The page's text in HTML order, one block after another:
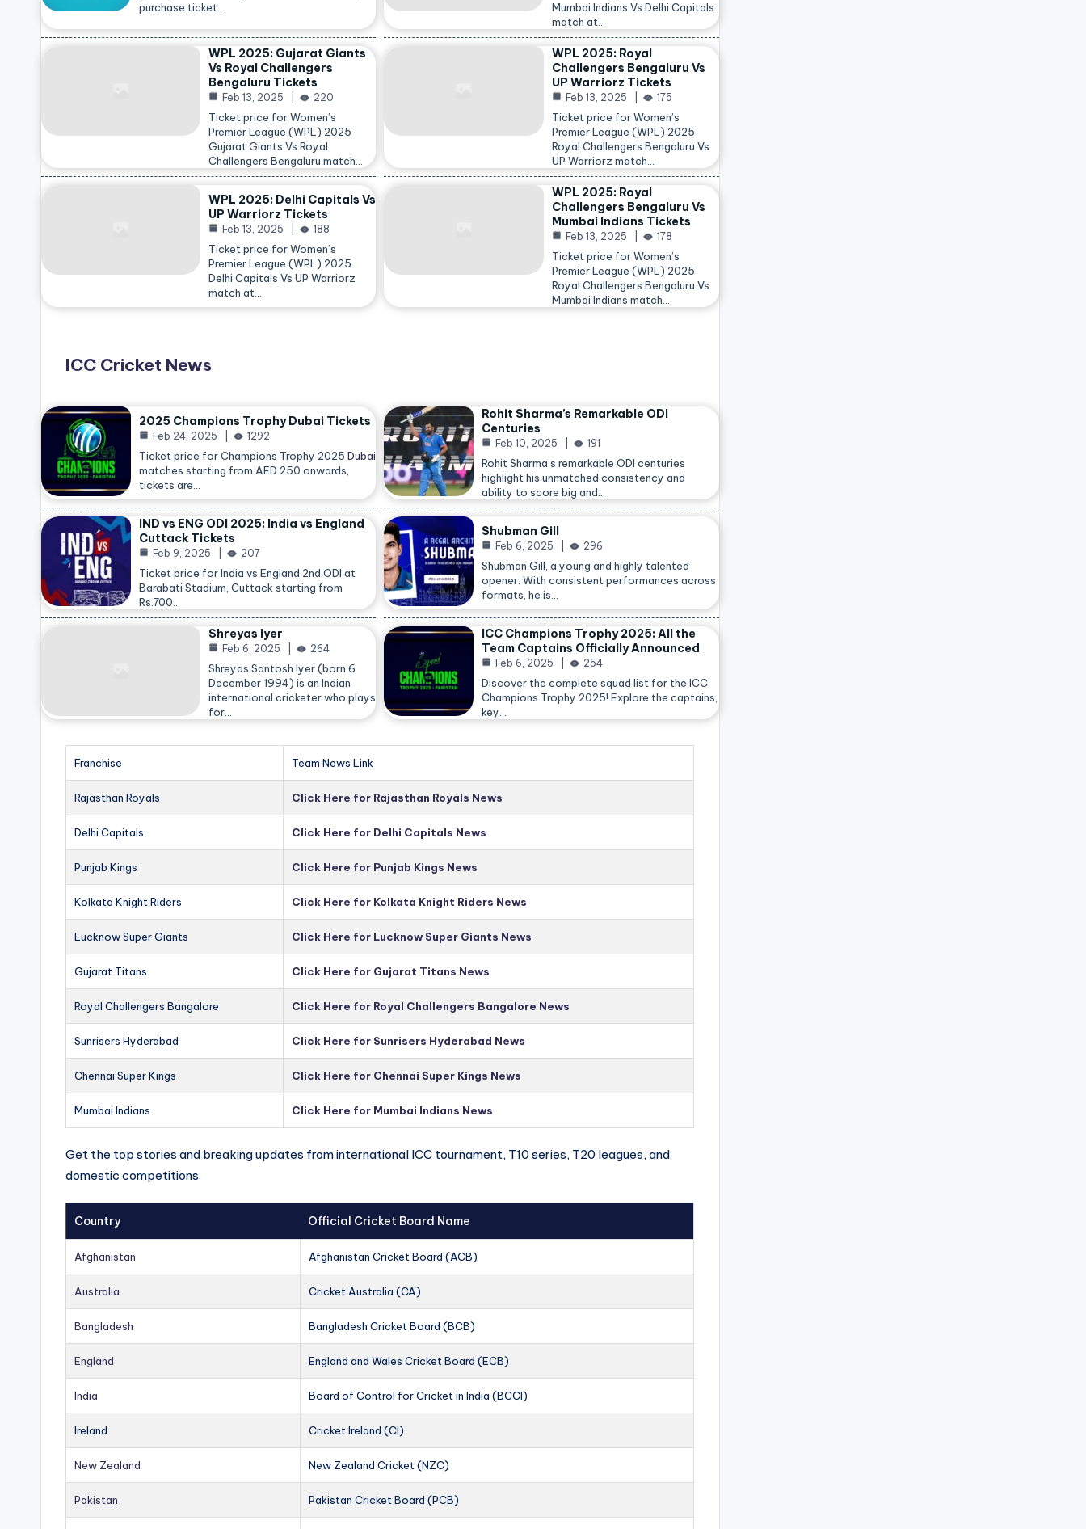
purchase ticket…
Mumbai Indians Vs Delhi Capitals
match at…
WPL 2025: Gujarat Giants
Vs Royal Challengers
Bengaluru Tickets
Feb 13, 2025 220
Ticket price for Women’s
Premier League (WPL) 2025
Gujarat Giants Vs Royal
Challengers Bengaluru match…
WPL 2025: Royal
Challengers Bengaluru Vs
UP Warriorz Tickets
Feb 13, 2025 175
Ticket price for Women’s
Premier League (WPL) 2025
Royal Challengers Bengaluru Vs
UP Warriorz match…
WPL 2025: Delhi Capitals Vs
UP Warriorz Tickets
Feb 13, 2025 188
Ticket price for Women’s
Premier League (WPL) 2025
Delhi Capitals Vs UP Warriorz
match at…
WPL 2025: Royal
Challengers Bengaluru Vs
Mumbai Indians Tickets
Feb 13, 2025 178
Ticket price for Women’s
Premier League (WPL) 2025
Royal Challengers Bengaluru Vs
Mumbai Indians match…
ICC Cricket News
2025 Champions Trophy Dubai Tickets
Feb 24, 2025 1292
Ticket price for Champions Trophy 2025 Dubai
matches starting from AED 250 onwards,
tickets are…
Rohit Sharma’s Remarkable ODI
Centuries
Feb 10, 2025 191
Rohit Sharma’s remarkable ODI centuries
highlight his unmatched consistency and
ability to score big and…
IND vs ENG ODI 2025: India vs England
Cuttack Tickets
Feb 9, 2025 207
Ticket price for India vs England 2nd ODI at
Barabati Stadium, Cuttack starting from
Rs.700…
Shubman Gill
Feb 6, 2025 296
Shubman Gill, a young and highly talented
opener. With consistent performances across
formats, he is…
Shreyas Iyer
Feb 6, 2025 264
Shreyas Santosh Iyer (born 6
December 1994) is an Indian
international cricketer who plays
for…
ICC Champions Trophy 2025: All the
Team Captains Officially Announced
Feb 6, 2025 254
Discover the complete squad list for the ICC
Champions Trophy 2025! Explore the captains,
key…
Franchise Team News Link
Rajasthan Royals Click Here for Rajasthan Royals News
Delhi Capitals Click Here for Delhi Capitals News
Punjab Kings Click Here for Punjab Kings News
Kolkata Knight Riders Click Here for Kolkata Knight Riders News
Lucknow Super Giants Click Here for Lucknow Super Giants News
Gujarat Titans Click Here for Gujarat Titans News
Royal Challengers Bangalore Click Here for Royal Challengers Bangalore News
Sunrisers Hyderabad Click Here for Sunrisers Hyderabad News
Chennai Super Kings Click Here for Chennai Super Kings News
Mumbai Indians Click Here for Mumbai Indians News
Get the top stories and breaking updates from international ICC tournament, T10 series, T20 leagues, and
domestic competitions.
Country Official Cricket Board Name
Afghanistan Afghanistan Cricket Board (ACB)
Australia Cricket Australia (CA)
Bangladesh Bangladesh Cricket Board (BCB)
England England and Wales Cricket Board (ECB)
India Board of Control for Cricket in India (BCCI)
Ireland Cricket Ireland (CI)
New Zealand New Zealand Cricket (NZC)
Pakistan Pakistan Cricket Board (PCB)